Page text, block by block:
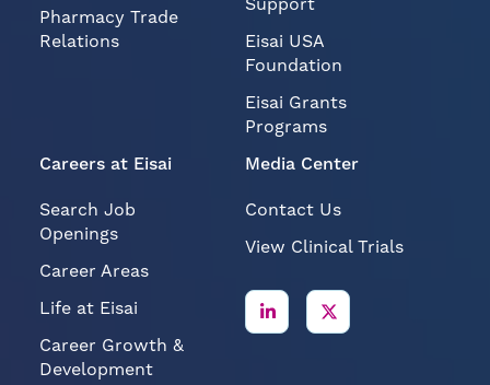
Pharmacy Trade
Relations
Support
Eisai USA
Foundation
Eisai Grants
Programs
Careers at Eisai
Search Job
Openings
Career Areas
Life at Eisai
Career Growth &
Development
Media Center
Contact Us
View Clinical Trials